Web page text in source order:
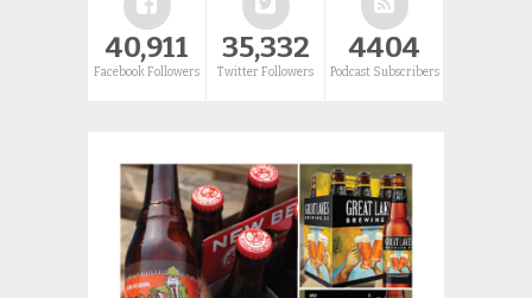
40,911
Facebook Followers
35,332
Twitter Followers
4404
Podcast Subscribers